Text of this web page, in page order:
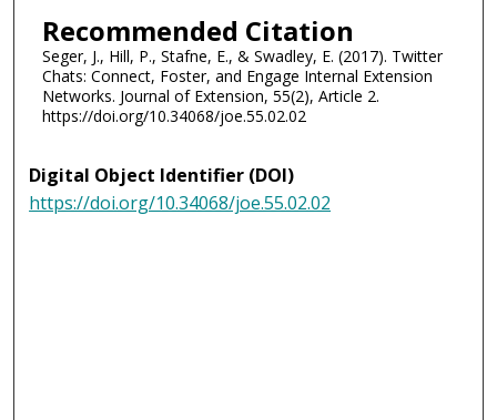
Recommended Citation
Seger, J., Hill, P., Stafne, E., & Swadley, E. (2017). Twitter
Chats: Connect, Foster, and Engage Internal Extension
Networks. Journal of Extension, 55(2), Article 2.
https://doi.org/10.34068/joe.55.02.02
Digital Object Identifier (DOI)
https://doi.org/10.34068/joe.55.02.02